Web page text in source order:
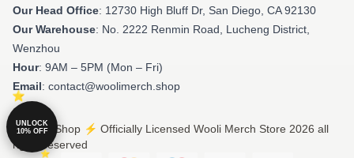
Our Head Office: 12730 High Bluff Dr, San Diego, CA 92130
Our Warehouse: No. 2222 Renmin Road, Lucheng District,
Wenzhou
Hour: 9AM – 5PM (Mon – Fri)
Email: contact@woolimerch.shop
© Wooli Shop ⚡️ Officially Licensed Wooli Merch Store 2026 all
rights reserved
UNLOCK
10% OFF